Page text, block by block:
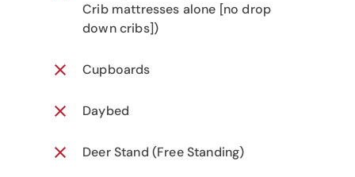
Crib mattresses alone [no drop
down cribs])
Cupboards
Daybed
Deer Stand (Free Standing)